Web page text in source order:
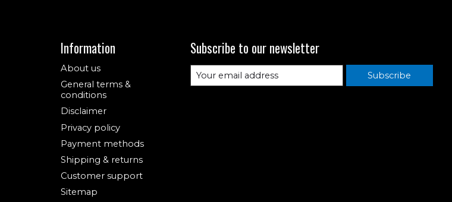
Information
About us
General terms &
conditions
Disclaimer
Privacy policy
Payment methods
Shipping & returns
Customer support
Sitemap
Subscribe to our newsletter
Subscribe